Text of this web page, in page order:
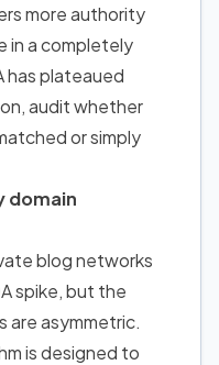
more authority
in a completely
has plateaued
audit whether
or simply
domain
blog networks
spike, but the
are asymmetric.
is designed to